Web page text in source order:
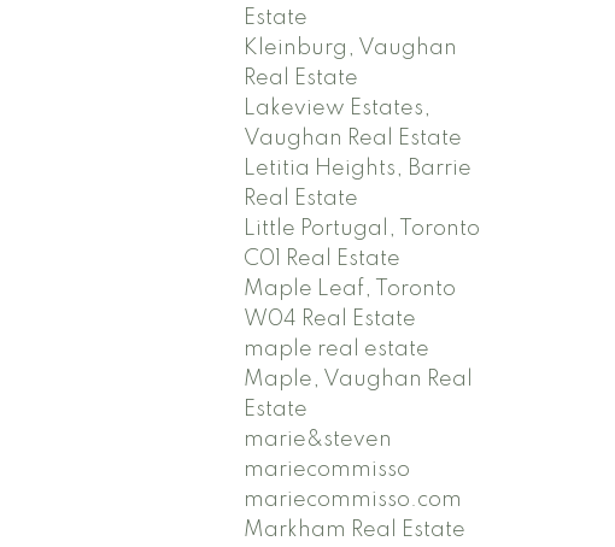
Estate
Kleinburg, Vaughan
Real Estate
Lakeview Estates,
Vaughan Real Estate
Letitia Heights, Barrie
Real Estate
Little Portugal, Toronto
C01 Real Estate
Maple Leaf, Toronto
W04 Real Estate
maple real estate
Maple, Vaughan Real
Estate
marie&steven
mariecommisso
mariecommisso.com
Markham Real Estate